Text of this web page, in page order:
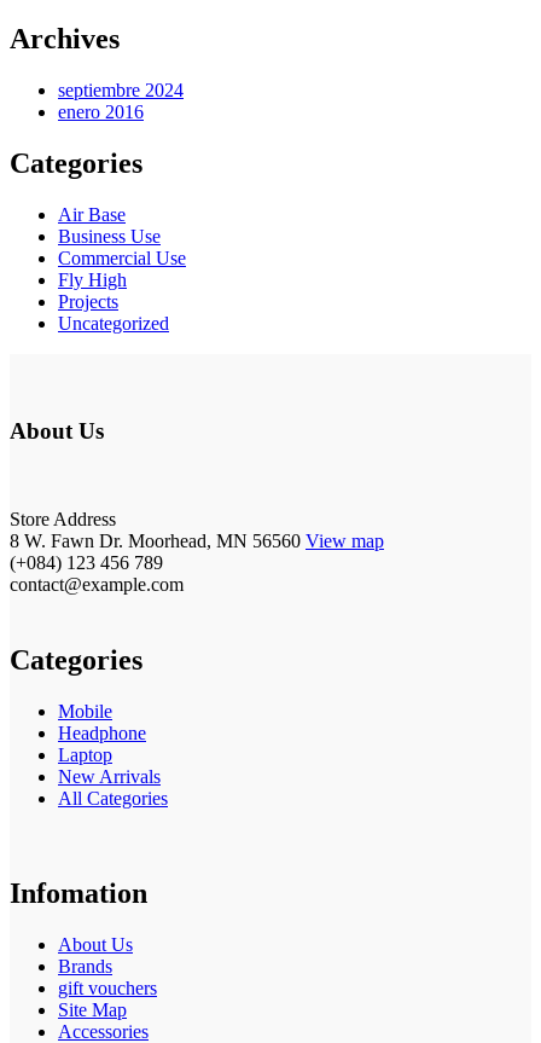
Archives
septiembre 2024
enero 2016
Categories
Air Base
Business Use
Commercial Use
Fly High
Projects
Uncategorized
About Us
Store Address
8 W. Fawn Dr. Moorhead, MN 56560 View map
(+084) 123 456 789
contact@example.com
Categories
Mobile
Headphone
Laptop
New Arrivals
All Categories
Infomation
About Us
Brands
gift vouchers
Site Map
Accessories